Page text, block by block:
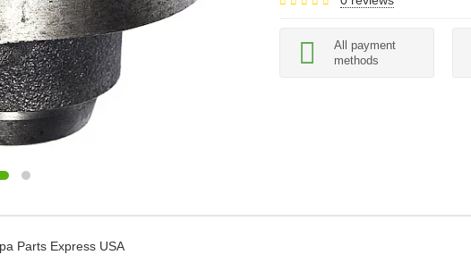
All payment
methods
Parts Express USA